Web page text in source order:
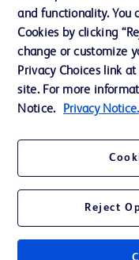
Website Accessibility
© 2026 BD. All rights
their respective owners.
Where comparisons are
unless otherwise clearly
Please consult product
Purpose/Intended Use and,
and functionality. You
Cookies by clicking
change or customize
Privacy Choices link
site. For more
Notice.
Privacy Notice.
Reject